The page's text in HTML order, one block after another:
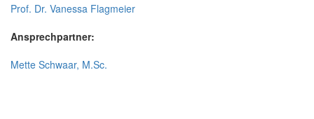
Prof. Dr. Vanessa Flagmeier
Ansprechpartner:
Mette Schwaar, M.Sc.